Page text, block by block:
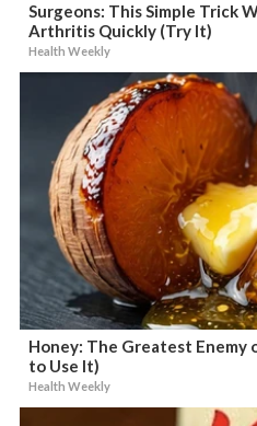
Surgeons: This Simple Trick
Arthritis Quickly (Try It)
Health Weekly
Honey: The Greatest Enemy
to Use It)
Health Weekly